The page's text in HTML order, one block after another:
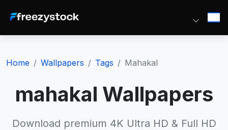
Home Wallpapers Tags Mahakal
mahakal Wallpapers
Download premium 4K Ultra HD & Full HD